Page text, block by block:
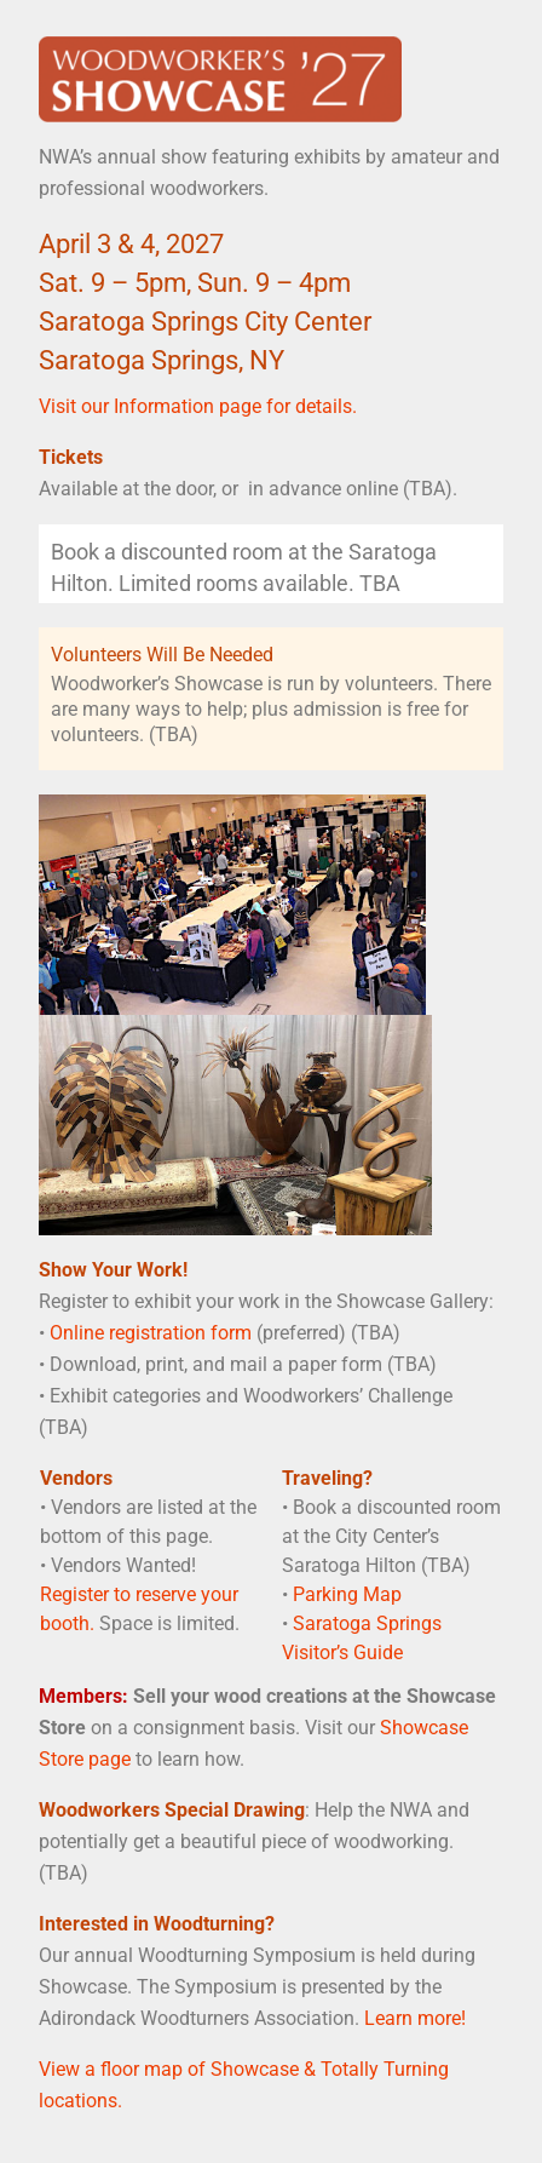
NWA’s annual show featuring exhibits by amateur and
professional woodworkers.
April 3 & 4, 2027
Sat. 9 – 5pm, Sun. 9 – 4pm
Saratoga Springs City Center
Saratoga Springs, NY
Visit our Information page for details.
Tickets
Available at the door, or in advance online (TBA).
Book a discounted room at the Saratoga
Hilton. Limited rooms available. TBA
Volunteers Will Be Needed
Woodworker’s Showcase is run by volunteers. There
are many ways to help; plus admission is free for
volunteers. (TBA)
Show Your Work!
Register to exhibit your work in the Showcase Gallery:
• Online registration form (preferred) (TBA)
• Download, print, and mail a paper form (TBA)
• Exhibit categories and Woodworkers’ Challenge
(TBA)
Vendors
• Vendors are listed at the
bottom of this page.
• Vendors Wanted!
Register to reserve your
booth. Space is limited.
Traveling?
• Book a discounted room
at the City Center’s
Saratoga Hilton (TBA)
• Parking Map
• Saratoga Springs
Visitor’s Guide
Members: Sell your wood creations at the Showcase
Store on a consignment basis. Visit our Showcase
Store page to learn how.
Woodworkers Special Drawing: Help the NWA and
potentially get a beautiful piece of woodworking.
(TBA)
Interested in Woodturning?
Our annual Woodturning Symposium is held during
Showcase. The Symposium is presented by the
Adirondack Woodturners Association. Learn more!
View a floor map of Showcase & Totally Turning
locations.